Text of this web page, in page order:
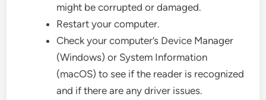
might be corrupted or damaged.
Restart your computer.
Check your computer’s Device Manager
(Windows) or System Information
(macOS) to see if the reader is recognized
and if there are any driver issues.